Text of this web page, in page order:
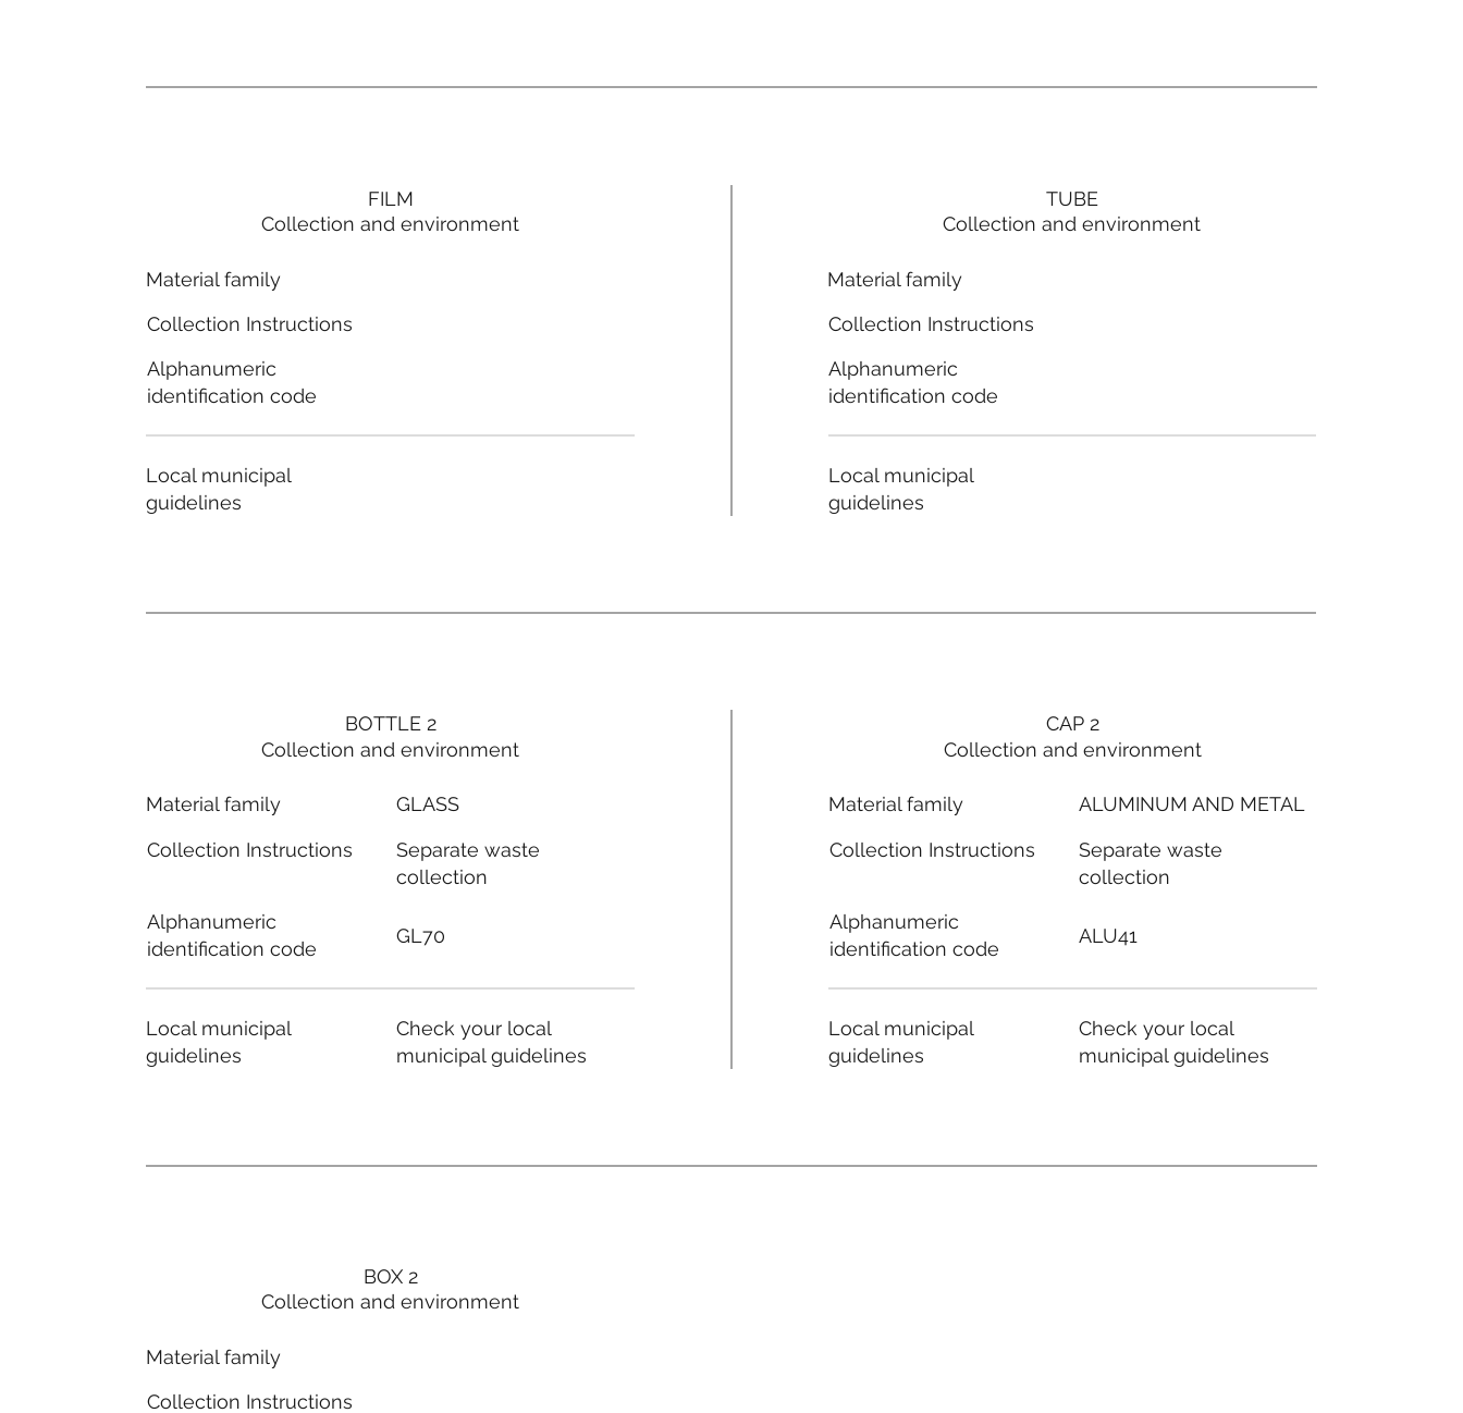
FILM
Collection and environment
Material family
Collection Instructions
Alphanumeric
identification code
Local municipal
guidelines
BOTTLE 2
Collection and environment
Material family
Collection Instructions
Alphanumeric
identification code
Local municipal
guidelines
GLASS
Separate waste
collection
GL70
Check your local
municipal guidelines
BOX 2
Collection and environment
Material family
Collection Instructions
TUBE
Collection and environment
Material family
Collection Instructions
Alphanumeric
identification code
Local municipal
guidelines
CAP 2
Collection and environment
Material family
Collection Instructions
Alphanumeric
identification code
Local municipal
guidelines
ALUMINUM AND METAL
Separate waste
collection
ALU41
Check your local
municipal guidelines